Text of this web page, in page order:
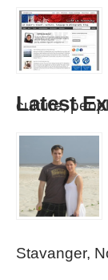
culture,
Latest
Stavanger,